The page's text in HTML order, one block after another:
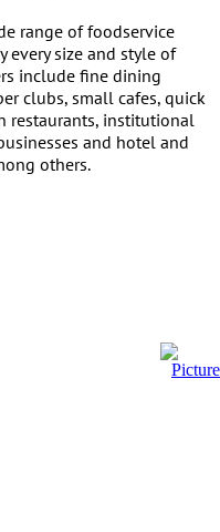
range of foodservice
every size and style of
include fine dining
clubs, small cafes, quick
restaurants, institutional
and hotel and
others.